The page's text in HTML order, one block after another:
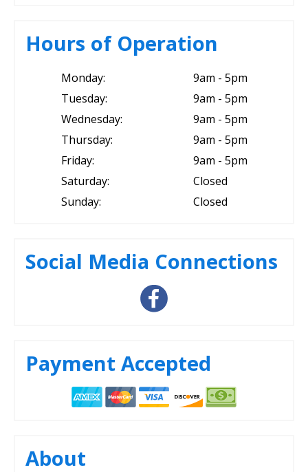
Hours of Operation
Monday:
9am - 5pm
Tuesday:
9am - 5pm
Wednesday:
9am - 5pm
Thursday:
9am - 5pm
Friday:
9am - 5pm
Saturday:
Closed
Sunday:
Closed
Social Media Connections
Payment Accepted
About